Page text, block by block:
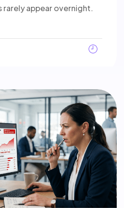
rarely appear overnight.